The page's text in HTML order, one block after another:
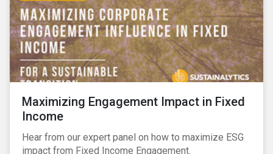
Maximizing Engagement Impact in Fixed
Income
Hear from our expert panel on how to maximize ESG
impact from Fixed Income Engagement.